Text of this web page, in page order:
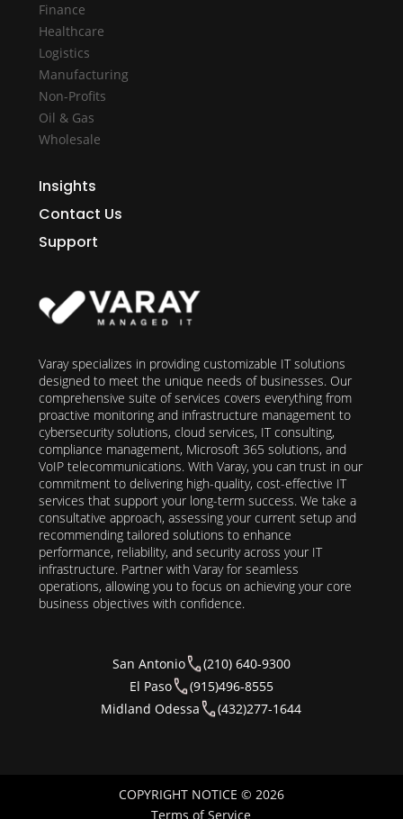
Finance
Healthcare
Logistics
Manufacturing
Non-Profits
Oil & Gas
Wholesale
Insights
Contact Us
Support
Varay specializes in providing customizable IT solutions
designed to meet the unique needs of businesses. Our
comprehensive suite of services covers everything from
proactive monitoring and infrastructure management to
cybersecurity solutions, cloud services, IT consulting,
compliance management, Microsoft 365 solutions, and
VoIP telecommunications. With Varay, you can trust in our
commitment to delivering high-quality, cost-effective IT
services that support your long-term success. We take a
consultative approach, assessing your current setup and
recommending tailored solutions to enhance
performance, reliability, and security across your IT
infrastructure. Partner with Varay for seamless
operations, allowing you to focus on achieving your core
business objectives with confidence.
San Antonio
(210) 640-9300
El Paso
(915)496-8555
Midland Odessa
(432)277-1644
COPYRIGHT NOTICE © 2026
Terms of Service